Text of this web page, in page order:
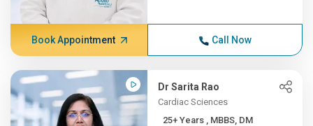
Book Appointment Call Now
Dr Sarita Rao
Cardiac Sciences
25+ Years , MBBS, DM